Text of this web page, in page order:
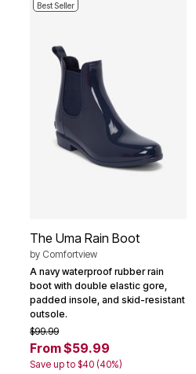
Best Seller
The Uma Rain Boot
by Comfortview
A navy waterproof rubber rain
boot with double elastic gore,
padded insole, and skid-resistant
outsole.
$99.99
From $59.99
Save up to $40 (40%)